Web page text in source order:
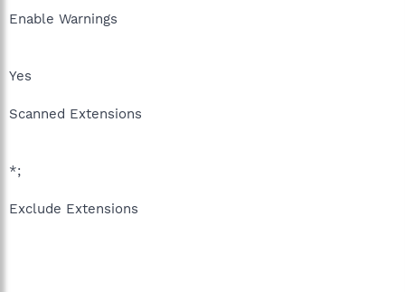
Enable Warnings
Yes
Scanned Extensions
*;
Exclude Extensions